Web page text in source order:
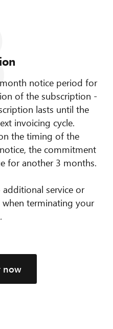
notice period for
of the subscription -
lasts until the
invoicing cycle.
the timing of the
the commitment
for another 3 months.
additional service or
terminating your
now